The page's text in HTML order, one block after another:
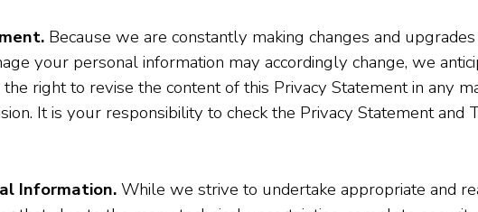
Because we are constantly making changes and
your personal information may accordingly change, we
right to revise the content of this Privacy Statement in any
It is your responsibility to check the Privacy Statement and
Information.While we strive to undertake appropriate and